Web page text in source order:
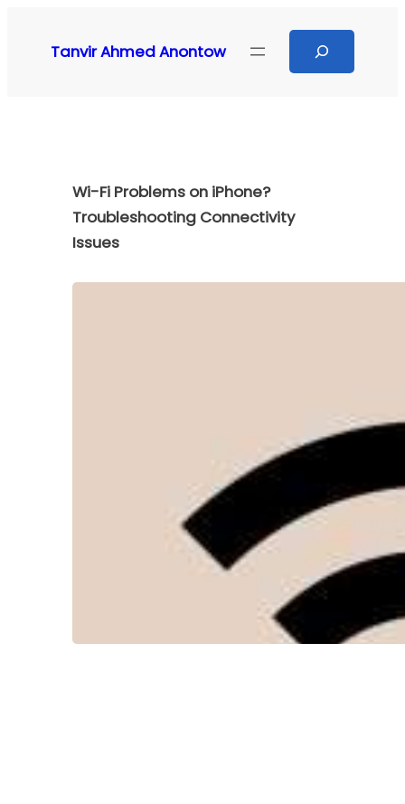
Tanvir Ahmed Anontow
Wi-Fi Problems on iPhone?
Troubleshooting Connectivity
Issues